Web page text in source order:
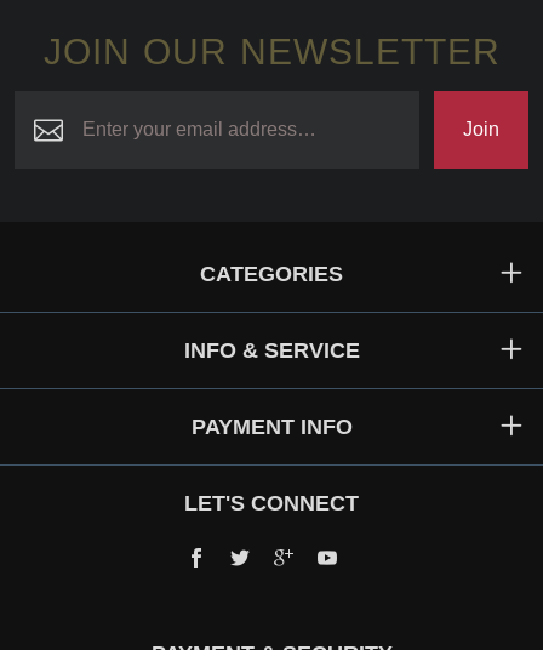
JOIN OUR NEWSLETTER
Join
CATEGORIES
INFO & SERVICE
PAYMENT INFO
LET'S CONNECT
Facebook
TwitterGoogle+YouTube